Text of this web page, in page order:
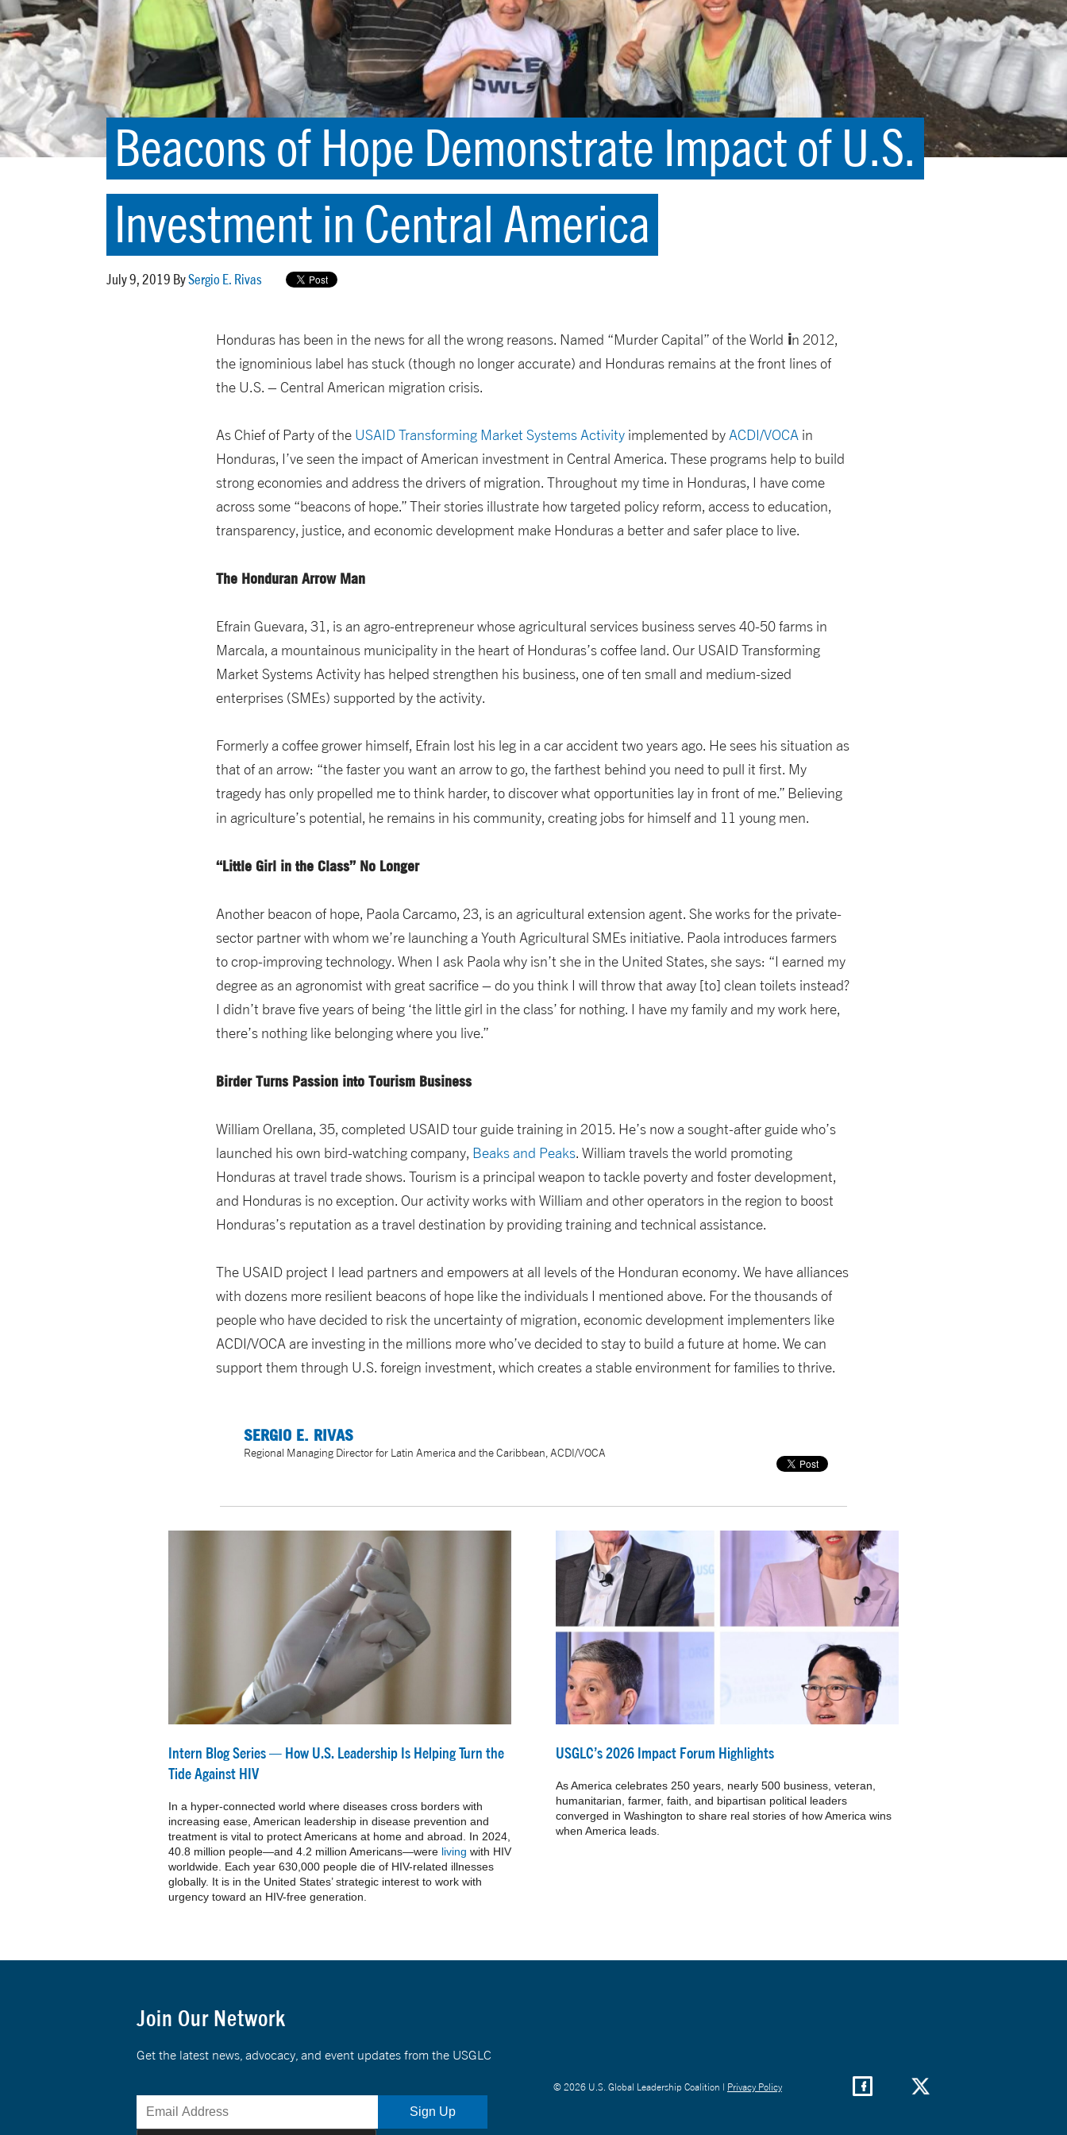
Beacons of Hope Demonstrate Impact of U.S.
Investment in Central America
July 9, 2019 BySergio E. Rivas
Honduras has been in the news for all the wrong reasons. Named “Murder Capital” of the World in 2012,
the ignominious label has stuck (though no longer accurate) and Honduras remains at the front lines of
the U.S. – Central American migration crisis.
As Chief of Party of the USAID Transforming Market Systems Activity implemented byACDI/VOCA in
Honduras, I’ve seen the impact of American investment in Central America. These programs help to build
strong economies and address the drivers of migration. Throughout my time in Honduras, I have come
across some “beacons of hope.” Their stories illustrate how targeted policy reform, access to education,
transparency, justice, and economic development make Honduras a better and safer place to live.
The Honduran Arrow Man
Efrain Guevara, 31, is an agro-entrepreneur whose agricultural services business serves 40-50 farms in
Marcala, a mountainous municipality in the heart of Honduras’s coffee land. Our USAID Transforming
Market Systems Activity has helped strengthen his business, one of ten small and medium-sized
enterprises (SMEs) supported by the activity.
Formerly a coffee grower himself, Efrain lost his leg in a car accident two years ago. He sees his situation as
that of an arrow: “the faster you want an arrow to go, the farthest behind you need to pull it first. My
tragedy has only propelled me to think harder, to discover what opportunities lay in front of me.” Believing
in agriculture’s potential, he remains in his community, creating jobs for himself and 11 young men.
“Little Girl in the Class” No Longer
Another beacon of hope, Paola Carcamo, 23, is an agricultural extension agent. She works for the private-
sector partner with whom we’re launching a Youth Agricultural SMEs initiative. Paola introduces farmers
to crop-improving technology. When I ask Paola why isn’t she in the United States, she says: “I earned my
degree as an agronomist with great sacrifice – do you think I will throw that away [to] clean toilets instead?
I didn’t brave five years of being ‘the little girl in the class’ for nothing. I have my family and my work here,
there’s nothing like belonging where you live.”
Birder Turns Passion into Tourism Business
William Orellana, 35, completed USAID tour guide training in 2015. He’s now a sought-after guide who’s
launched his own bird-watching company, Beaks and Peaks. William travels the world promoting
Honduras at travel trade shows. Tourism is a principal weapon to tackle poverty and foster development,
and Honduras is no exception. Our activity works with William and other operators in the region to boost
Honduras’s reputation as a travel destination by providing training and technical assistance.
The USAID project I lead partners and empowers at all levels of the Honduran economy. We have alliances
with dozens more resilient beacons of hope like the individuals I mentioned above. For the thousands of
people who have decided to risk the uncertainty of migration, economic development implementers like
ACDI/VOCA are investing in the millions more who’ve decided to stay to build a future at home. We can
support them through U.S. foreign investment, which creates a stable environment for families to thrive.
SERGIO E. RIVAS
Regional Managing Director for Latin America and the Caribbean, ACDI/VOCA
Intern Blog Series — How U.S. Leadership Is Helping Turn the
Tide Against HIV
In a hyper-connected world where diseases cross borders with
increasing ease, American leadership in disease prevention and
treatment is vital to protect Americans at home and abroad. In 2024,
40.8 million people—and 4.2 million Americans—were living with HIV
worldwide. Each year 630,000 people die of HIV-related illnesses
globally. It is in the United States’ strategic interest to work with
urgency toward an HIV-free generation.
USGLC’s 2026 Impact Forum Highlights
As America celebrates 250 years, nearly 500 business, veteran,
humanitarian, farmer, faith, and bipartisan political leaders
converged in Washington to share real stories of how America wins
when America leads.
Join Our Network
Get the latest news, advocacy, and event updates from the USGLC
© 2026 U.S. Global Leadership Coalition | Privacy Policy